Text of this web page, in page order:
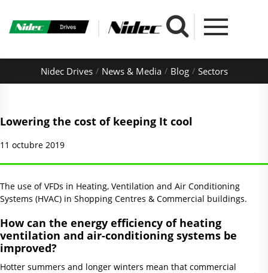
Nidec Drives News & Media Blog Sectors
Lowering the cost of keeping It cool
11 octubre 2019
The use of VFDs in Heating, Ventilation and Air Conditioning
Systems (HVAC) in Shopping Centres & Commercial buildings.
How can the energy efficiency of heating
ventilation and air-conditioning systems be
improved?
Hotter summers and longer winters mean that commercial